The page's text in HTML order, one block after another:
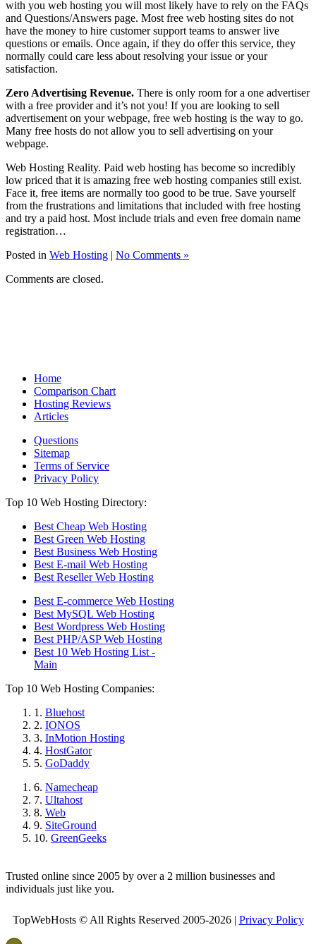
with you web hosting you will most likely have to rely on the FAQs
and Questions/Answers page. Most free web hosting sites do not
have the money to hire customer support teams to answer live
questions or emails. Once again, if they do offer this service, they
normally could care less about resolving your issue or your
satisfaction.
Zero Advertising Revenue. There is only room for a one advertiser
with a free provider and it’s not you! If you are looking to sell
advertisement on your webpage, free web hosting is the way to go.
Many free hosts do not allow you to sell advertising on your
webpage.
Web Hosting Reality. Paid web hosting has become so incredibly
low priced that it is amazing free web hosting companies still exist.
Face it, free items are normally too good to be true. Save yourself
from the frustrations and limitations that included with free hosting
and try a paid host. Most include trials and even free domain name
registration…
Posted in Web Hosting | No Comments »
Comments are closed.
Home
Comparison Chart
Hosting Reviews
Articles
Questions
Sitemap
Terms of Service
Privacy Policy
Top 10 Web Hosting Directory:
Best Cheap Web Hosting
Best Green Web Hosting
Best Business Web Hosting
Best E-mail Web Hosting
Best Reseller Web Hosting
Best E-commerce Web Hosting
Best MySQL Web Hosting
Best Wordpress Web Hosting
Best PHP/ASP Web Hosting
Best 10 Web Hosting List -
Main
Top 10 Web Hosting Companies:
1. Bluehost
2. IONOS
3. InMotion Hosting
4. HostGator
5. GoDaddy
6. Namecheap
7. Ultahost
8. Web
9. SiteGround
10. GreenGeeks
Trusted online since 2005 by over a 2 million businesses and
individuals just like you.
TopWebHosts © All Rights Reserved 2005-2026 | Privacy Policy